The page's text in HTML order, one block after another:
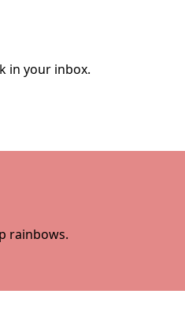
in your inbox.
rainbows.